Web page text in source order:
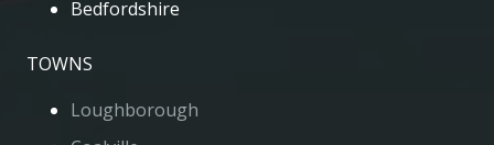
Bedfordshire
TOWNS
Loughborough